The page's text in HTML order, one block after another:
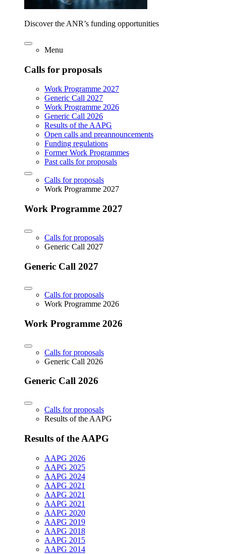
Discover the ANR’s funding opportunities
Menu
Calls for proposals
Work Programme 2027
Generic Call 2027
Work Programme 2026
Generic Call 2026
Results of the AAPG
Open calls and preannouncements
Funding regulations
Former Work Programmes
Past calls for proposals
Calls for proposals
Work Programme 2027
Work Programme 2027
Calls for proposals
Generic Call 2027
Generic Call 2027
Calls for proposals
Work Programme 2026
Work Programme 2026
Calls for proposals
Generic Call 2026
Generic Call 2026
Calls for proposals
Results of the AAPG
Results of the AAPG
AAPG 2026
AAPG 2025
AAPG 2024
AAPG 2021
AAPG 2021
AAPG 2021
AAPG 2020
AAPG 2019
AAPG 2018
AAPG 2015
AAPG 2014